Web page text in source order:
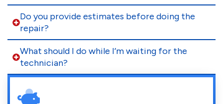
Do you provide estimates before doing the
repair?
What should I do while I’m waiting for the
technician?